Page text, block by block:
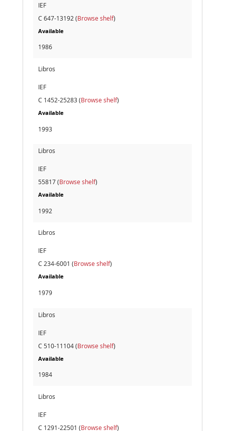
IEF
C 647-13192 (Browse shelf)
Available
1986
Libros
IEF
C 1452-25283 (Browse shelf)
Available
1993
Libros
IEF
55817 (Browse shelf)
Available
1992
Libros
IEF
C 234-6001 (Browse shelf)
Available
1979
Libros
IEF
C 510-11104 (Browse shelf)
Available
1984
Libros
IEF
C 1291-22501 (Browse shelf)